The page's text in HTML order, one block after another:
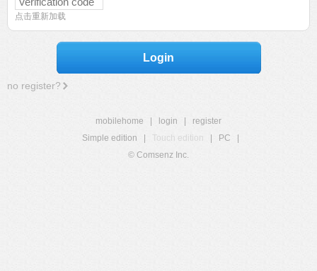
点击重新加载
Login
no register?
mobilehome login
register
Simple edition
Touch edition PC
© Comsenz Inc.